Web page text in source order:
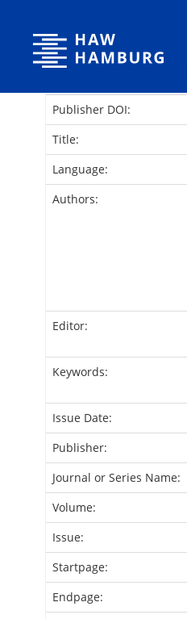
Publisher DOI:
Title:
Language:
Authors:
Editor:
Keywords:
Issue Date:
Publisher:
Journal or Series Name:
Volume:
Issue:
Startpage:
Endpage: